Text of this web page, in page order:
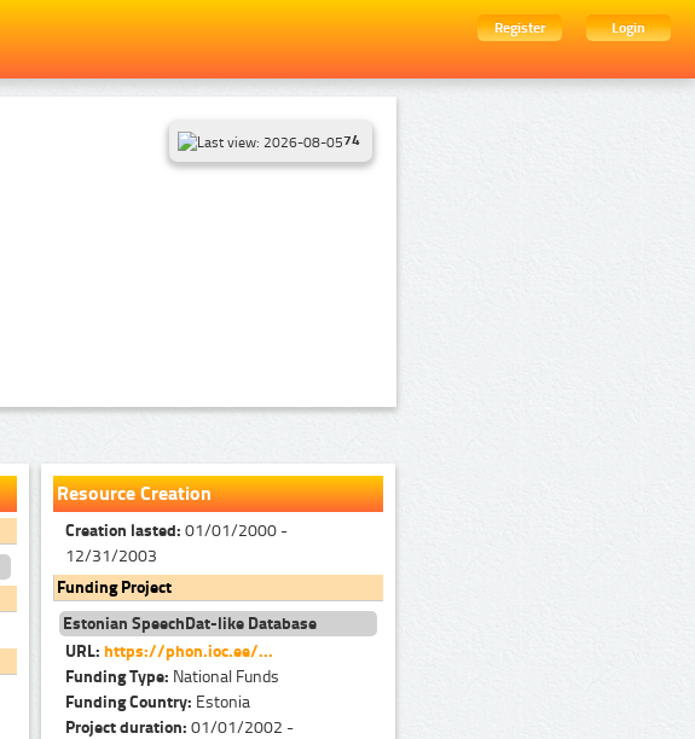
Register
Login
74
Resource Creation
Creation lasted: 01/01/2000 -
12/31/2003
Funding Project
Estonian SpeechDat-like Database
URL: https://phon.ioc.ee/...
Funding Type: National Funds
Funding Country: Estonia
Project duration: 01/01/2002 -